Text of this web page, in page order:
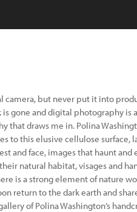
camera, but never put it into
gone and digital photography
that draws me in. Polina
to this elusive cellulose surface,
and face, images that haunt
natural habitat, visages and
is a strong element of nature
return to the dark earth and
of Polina Washington’s